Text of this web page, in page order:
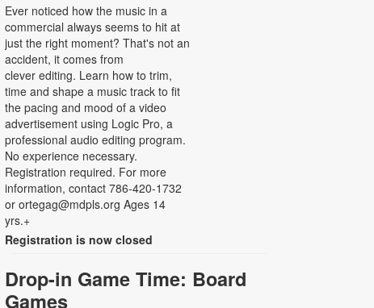
Ever noticed how the music in a
commercial always seems to hit at
just the right moment? That's not an
accident, it comes from
clever editing. Learn how to trim,
time and shape a music track to fit
the pacing and mood of a video
advertisement using Logic Pro, a
professional audio editing program.
No experience necessary.
Registration required. For more
information, contact 786-420-1732
or ortegag@mdpls.org Ages 14
yrs.+
Registration is now closed
Drop-in Game Time: Board
Games